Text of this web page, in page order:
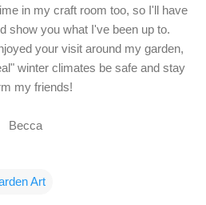
in my craft room too, so I'll have
show you what I've been up to.
your visit around my garden,
winter climates be safe and stay
my friends!
Becca
Art